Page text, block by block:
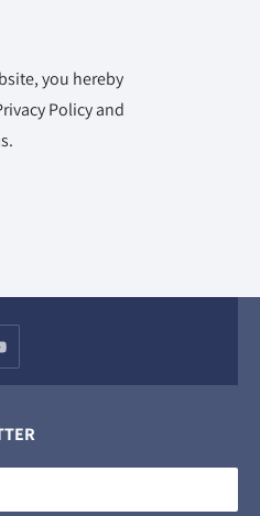
you hereby
Policy and